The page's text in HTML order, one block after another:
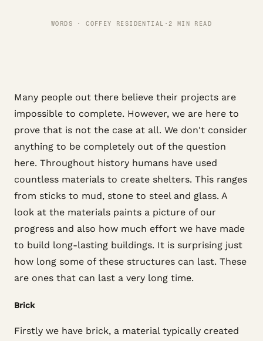
WORDS · COFFEY RESIDENTIAL · 2 MIN READ
Many people out there believe their projects are
impossible to complete. However, we are here to
prove that is not the case at all. We don't consider
anything to be completely out of the question
here. Throughout history humans have used
countless materials to create shelters. This ranges
from sticks to mud, stone to steel and glass. A
look at the materials paints a picture of our
progress and also how much effort we have made
to build long-lasting buildings. It is surprising just
how long some of these structures can last. These
are ones that can last a very long time.
Brick
Firstly we have brick, a material typically created